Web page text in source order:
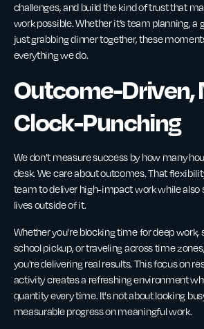
challenges, and build the kind of trust that
work possible. Whether it’s team planning, a
just grabbing dinner together, these
everything we do.
Outcome-Driven,
Clock-Punching
We don’t measure success by how many
desk. We care about outcomes. That
team to deliver high-impact work while also
lives outside of it.
Whether you're blocking time for deep work,
school pickup, or traveling across time
you're delivering real results. This focus on
activity creates a refreshing environment
quantity every time. It's not about looking
measurable progress on meaningful work.